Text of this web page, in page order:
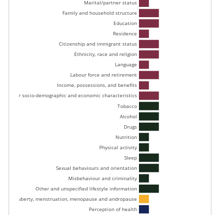
Perception of health
Puberty, menstruation, menopause and andropause
Other and unspecified lifestyle information
Misbehaviour and criminality
Sexual behaviours and orientation
Sleep
Physical activity
Nutrition
Drugs
Alcohol
Tobacco
Other socio-demographic and economic characteristics
Income, possessions, and benefits
Labour force and retirement
Language
Ethnicity, race and religion
Citizenship and immigrant status
Residence
Education
Family and household structure
Marital/partner status